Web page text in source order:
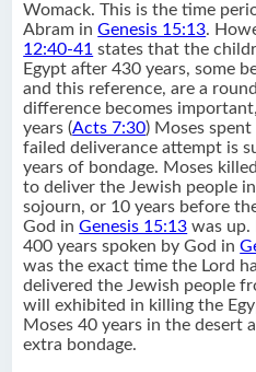
Womack. This is the time
Abram inGenesis 15:13.
12:40-41 states that the
Egypt after 430 years, some
and this reference, are a
difference becomes
years (Acts 7:30) Moses
failed deliverance attempt is
years of bondage. Moses
to deliver the Jewish people
sojourn, or 10 years before
God inGenesis 15:13 was up.
400 years spoken by God in
was the exact time the Lord
delivered the Jewish people
will exhibited in killing the
Moses 40 years in the desert
extra bondage.